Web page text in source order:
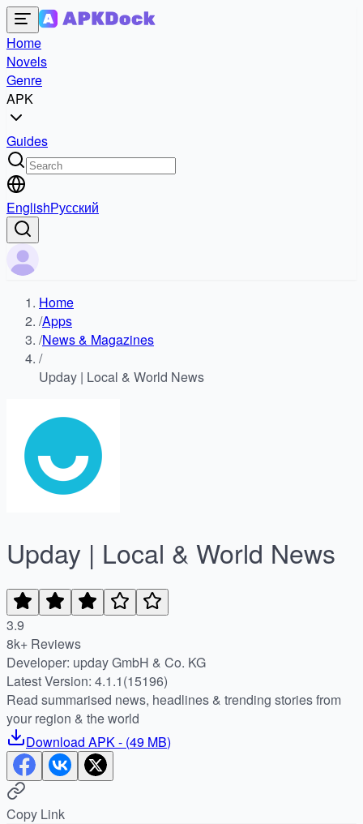
Home
Novels
Genre
APK
Guides
EnglishРусский
Home
/Apps
/News & Magazines
/
Upday | Local & World News
Upday | Local & World News
3.9
8k+ Reviews
Developer: upday GmbH & Co. KG
Latest Version: 4.1.1(15196)
Read summarised news, headlines & trending stories from
your region & the world
Download APK- (49 MB)
Copy Link